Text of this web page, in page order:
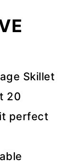
Skillet
20
perfect